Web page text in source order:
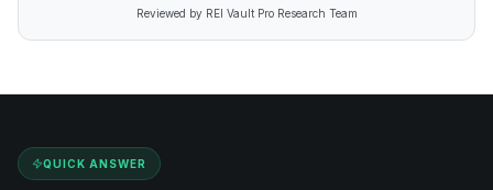
Reviewed by REI Vault Pro Research Team
QUICK ANSWER